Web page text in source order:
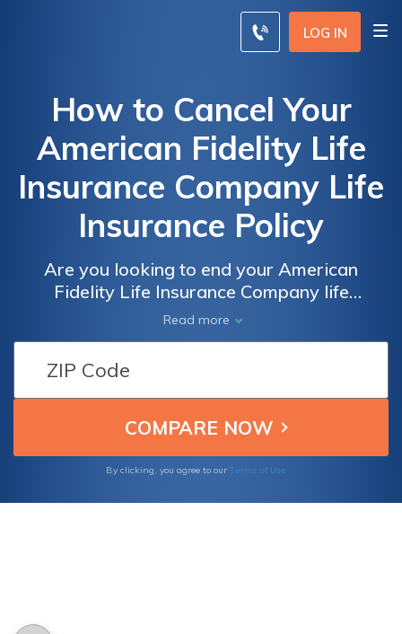
LOG IN
How to Cancel Your
American Fidelity Life
Insurance Company Life
Insurance Policy
Are you looking to end your American
Fidelity Life Insurance Company life
insurance policy? Discover the step-by-step
process to cancel your policy hassle-free and
ensure a smooth transition. Find out how to
cancel your American Fidelity life insurance
today.
Read more
By clicking, you agree to our Terms of Use